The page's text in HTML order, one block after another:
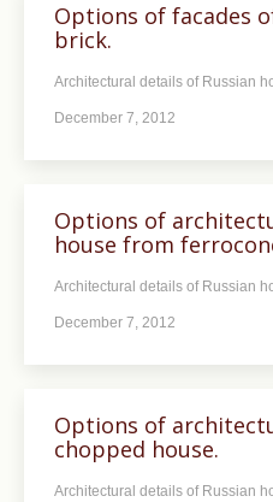
Options of facades
brick.
Architectural details of Russian
December 7, 2012
Options of
house from
Architectural details of Russian
December 7, 2012
Options of
chopped house.
Architectural details of Russian